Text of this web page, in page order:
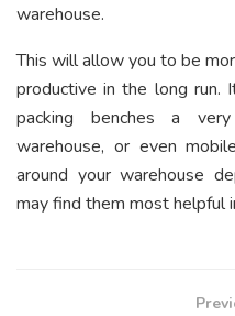
warehouse.
This will allow you to be
productive in the long
packing benches a
warehouse, or even
around your warehouse
may find them most helpful